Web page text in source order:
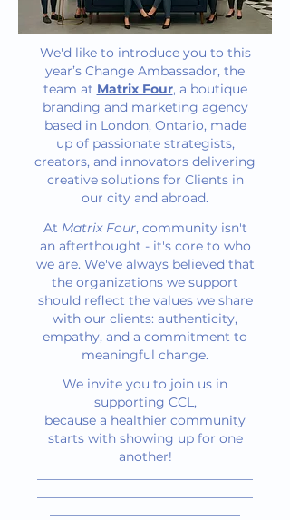
We'd like to introduce you to this
year’s Change Ambassador, the
team at Matrix Four, a boutique
branding and marketing agency
based in London, Ontario, made
up of passionate strategists,
creators, and innovators delivering
creative solutions for Clients in
our city and abroad.
At Matrix Four, community isn't
an afterthought - it's core to who
we are. We've always believed that
the organizations we support
should reflect the values we share
with our clients: authenticity,
empathy, and a commitment to
meaningful change.
We invite you to join us in
supporting CCL,
because a healthier community
starts with showing up for one
another!